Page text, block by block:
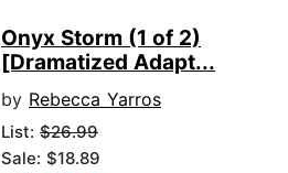
Onyx Storm (1 of 2)
[Dramatized Adapt...
by Rebecca Yarros
List: $26.99
Sale: $18.89